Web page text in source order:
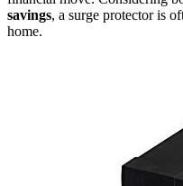
savings, a surge protector is
home.